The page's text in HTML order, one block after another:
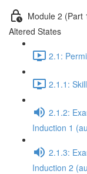
Module 2 (Part
Altered States
2.1:
2.1.1:
2.1.2:
Induction 1
2.1.3:
Induction 2